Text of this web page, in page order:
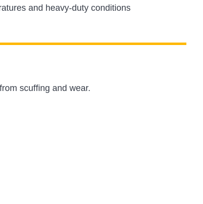
and heavy-duty conditions
scuffing and wear.